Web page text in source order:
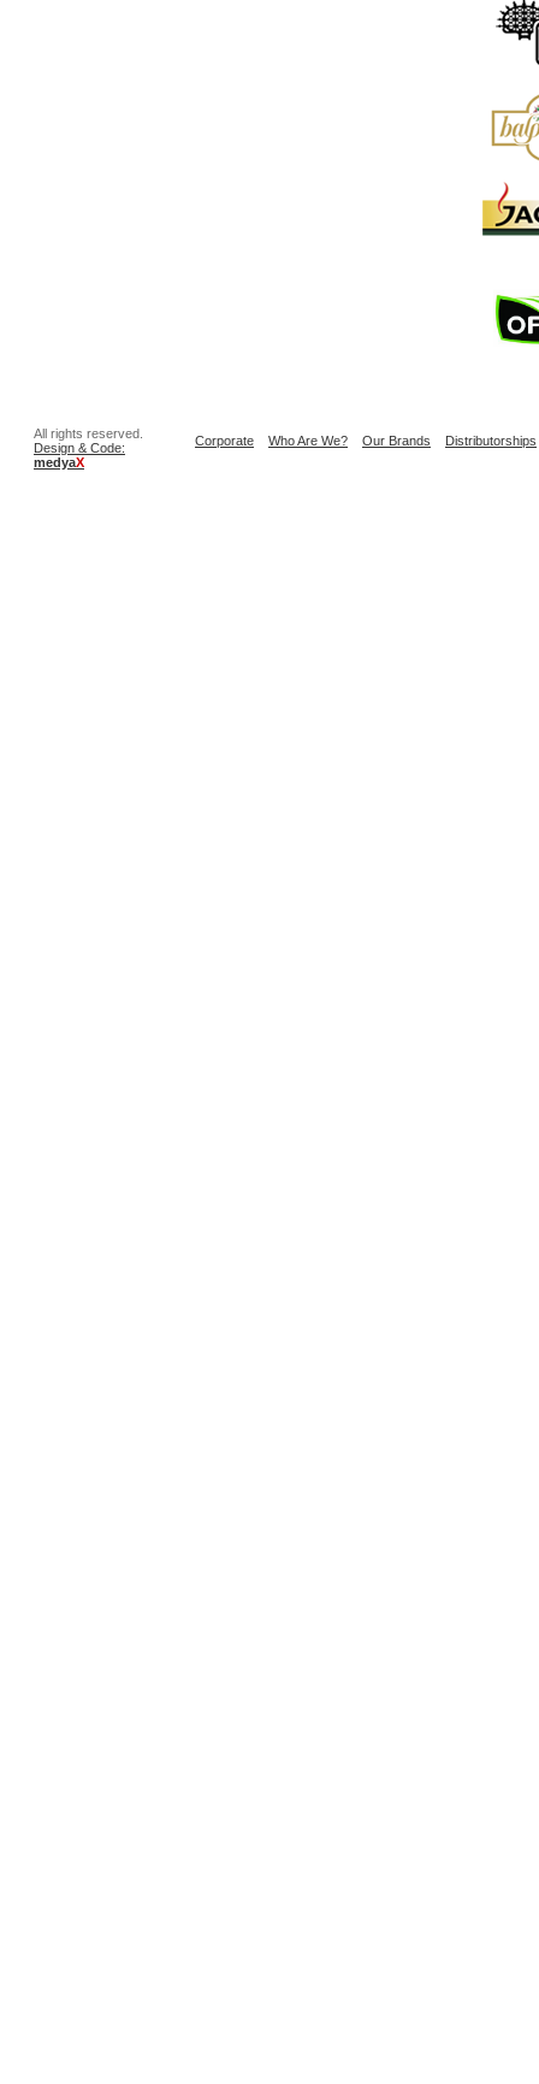
All rights reserved.
Design & Code:
medyaX
Corporate Who Are We? Our Brands Distributorships